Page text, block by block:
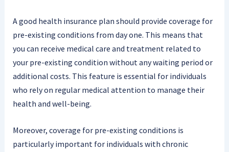
A good health insurance plan should provide coverage for
pre-existing conditions from day one. This means that
you can receive medical care and treatment related to
your pre-existing condition without any waiting period or
additional costs. This feature is essential for individuals
who rely on regular medical attention to manage their
health and well-being.
Moreover, coverage for pre-existing conditions is
particularly important for individuals with chronic